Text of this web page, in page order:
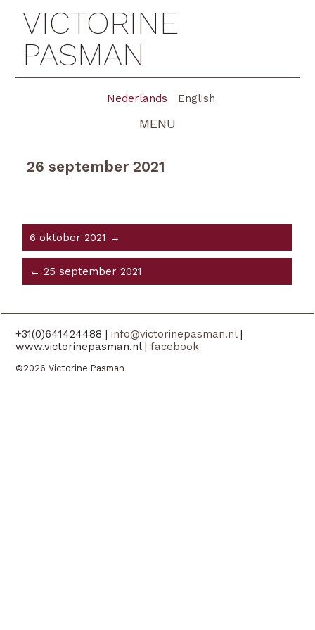
VICTORINE
PASMAN
Nederlands English
MENU
26 september 2021
6 oktober 2021 →
← 25 september 2021
+31(0)641424488 |info@victorinepasman.nl|
www.victorinepasman.nl |facebook
©2026 Victorine Pasman